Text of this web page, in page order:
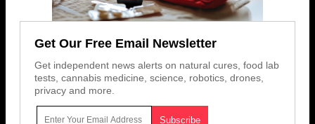
Get Our Free Email Newsletter
Get independent news alerts on natural cures, food lab
tests, cannabis medicine, science, robotics, drones,
privacy and more.